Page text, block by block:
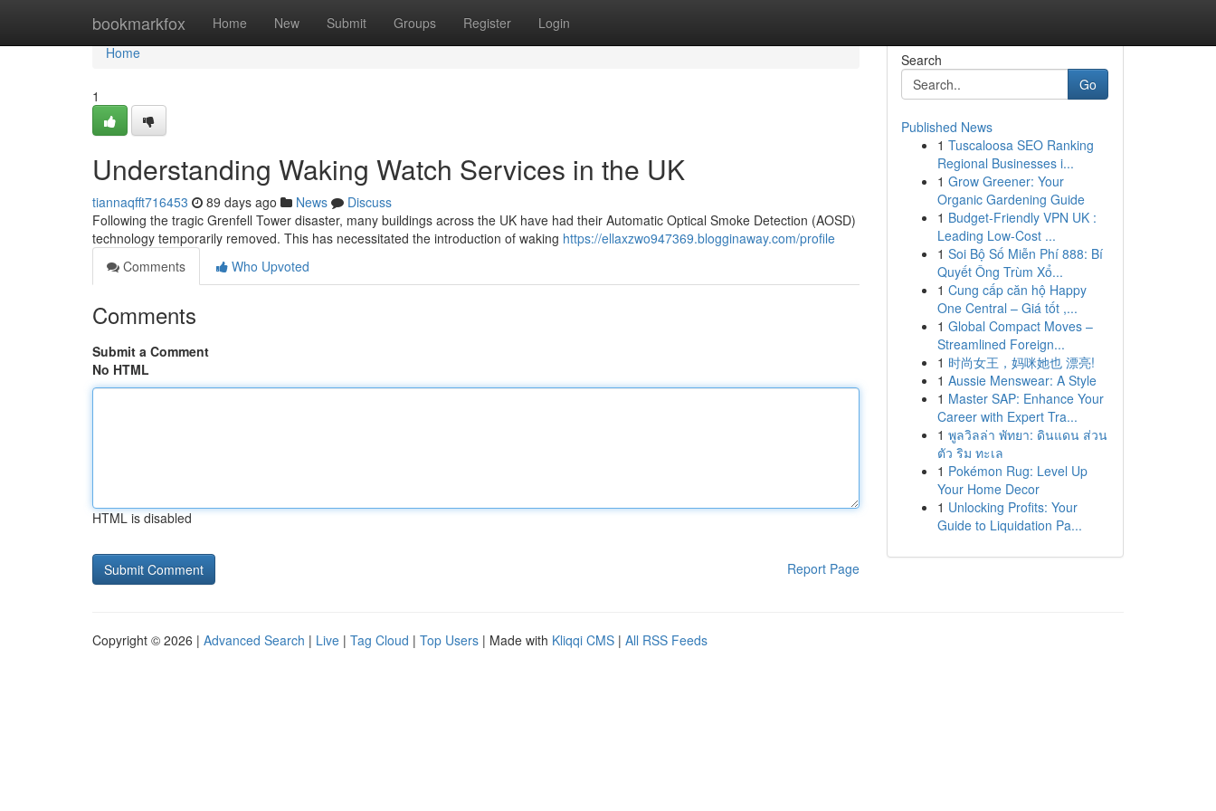
bookmarkfox Home New Submit Groups Register Login
Home
Home
1
Understanding Waking Watch Services in the UK
tiannaqfft716453 89 days ago News
Discuss
Following the tragic Grenfell Tower disaster, many buildings across the UK have had their Automatic Optical Smoke Detection (AOSD)
technology temporarily removed. This has necessitated the introduction of waking https://ellaxzwo947369.blogginaway.com/profile
Comments
Who Upvoted
Comments
Submit a Comment
No HTML
HTML is disabled
Report Page
Search
Go
Published News
1 Tuscaloosa SEO Ranking
Regional Businesses i...
1 Grow Greener: Your
Organic Gardening Guide
1 Budget-Friendly VPN UK :
Leading Low-Cost ...
1 Soi Bộ Số Miễn Phí 888: Bí
Quyết Ông Trùm Xổ...
1 Cung cấp căn hộ Happy
One Central – Giá tốt ,...
1 Global Compact Moves –
Streamlined Foreign...
1 时尚女王，妈咪她也 漂亮!
1 Aussie Menswear: A Style
1 Master SAP: Enhance Your
Career with Expert Tra...
1 พูลวิลล่า พัทยา: ดินแดน ส่วน
ตัว ริม ทะเล
1 Pokémon Rug: Level Up
Your Home Decor
1 Unlocking Profits: Your
Guide to Liquidation Pa...
Copyright © 2026 | Advanced Search | Live | Tag Cloud | Top Users | Made with Kliqqi CMS | All RSS Feeds